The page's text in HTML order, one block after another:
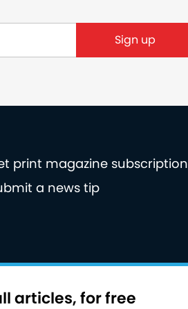
articles, for free
print magazine subscription
a news tip